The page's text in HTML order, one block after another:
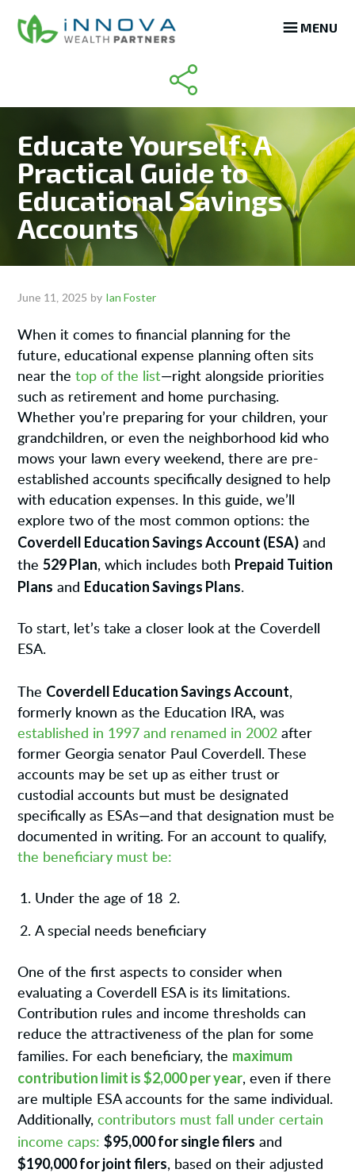
MENU
Educate Yourself: A
Practical Guide to
Educational Savings
Accounts
June 11, 2025 by Ian Foster
When it comes to financial planning for the
future, educational expense planning often sits
near thetop of the list—right alongside priorities
such as retirement and home purchasing.
Whether you’re preparing for your children, your
grandchildren, or even the neighborhood kid who
mows your lawn every weekend, there are pre-
established accounts specifically designed to help
with education expenses. In this guide, we’ll
explore two of the most common options: the
Coverdell Education Savings Account (ESA) and
the529 Plan, which includes both Prepaid Tuition
Plans and Education Savings Plans.
To start, let’s take a closer look at the Coverdell
ESA.
The Coverdell Education Savings Account,
formerly known as the Education IRA, was
established in 1997 and renamed in 2002 after
former Georgia senator Paul Coverdell. These
accounts may be set up as either trust or
custodial accounts but must be designated
specifically as ESAs—and that designation must be
documented in writing. For an account to qualify,
the beneficiary must be:
Under the age of 18 2.
A special needs beneficiary
One of the first aspects to consider when
evaluating a Coverdell ESA is its limitations.
Contribution rules and income thresholds can
reduce the attractiveness of the plan for some
families. For each beneficiary, the maximum
contribution limit is $2,000 per year, even if there
are multiple ESA accounts for the same individual.
Additionally,contributors must fall under certain
income caps: $95,000 for single filers and
$190,000 for joint filers, based on their adjusted